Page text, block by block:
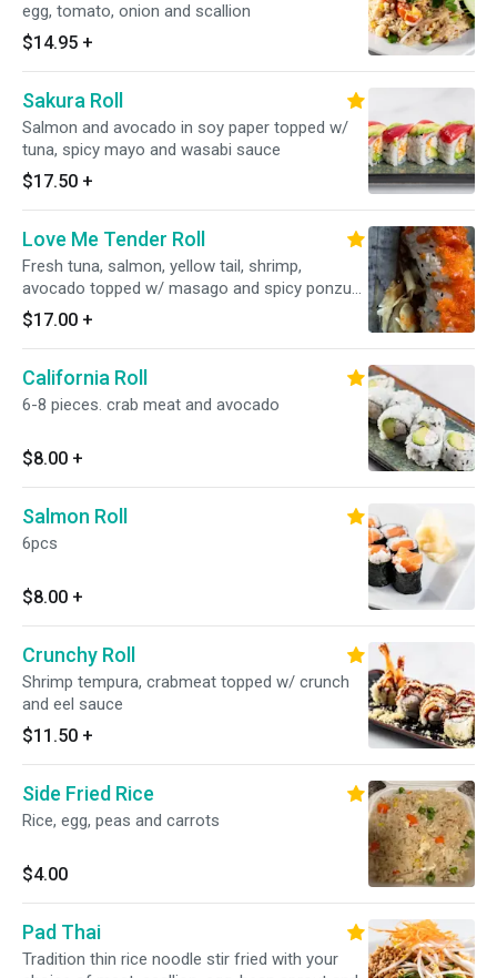
egg, tomato, onion and scallion
$14.95 +
Sakura Roll
Salmon and avocado in soy paper topped w/
tuna, spicy mayo and wasabi sauce
$17.50 +
Love Me Tender Roll
Fresh tuna, salmon, yellow tail, shrimp,
avocado topped w/ masago and spicy ponzu
sauce
$17.00 +
California Roll
6-8 pieces. crab meat and avocado
$8.00 +
Salmon Roll
6pcs
$8.00 +
Crunchy Roll
Shrimp tempura, crabmeat topped w/ crunch
and eel sauce
$11.50 +
Side Fried Rice
Rice, egg, peas and carrots
$4.00
Pad Thai
Tradition thin rice noodle stir fried with your